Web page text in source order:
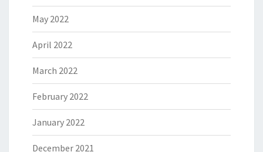
May 2022
April 2022
March 2022
February 2022
January 2022
December 2021